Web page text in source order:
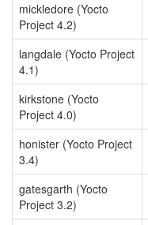
mickledore (Yocto
Project 4.2)
langdale (Yocto Project
4.1)
kirkstone (Yocto
Project 4.0)
honister (Yocto Project
3.4)
gatesgarth (Yocto
Project 3.2)